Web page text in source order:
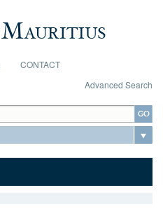
CONTACT
Advanced Search